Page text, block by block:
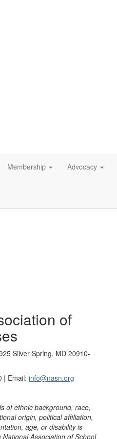
Membership Advocacy
of
Silver Spring, MD 20910-
| Email: info@nasn.org
of ethnic background, race,
origin, political affiliation,
age, or disability is
Association of School